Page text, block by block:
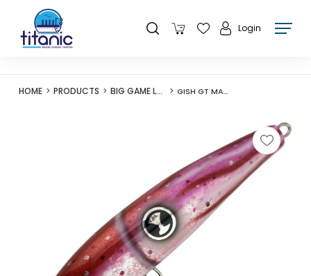
Login
HOME PRODUCTS BIG GAME LURES GISH GT MAGNET 175F STICKBAIT